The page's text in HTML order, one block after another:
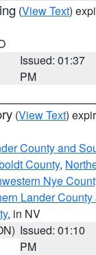
(View Text)
Issued: 01:37
PM
(View Text)
County and
County,
Nye
Lander
, in NV
Issued: 01:10
PM